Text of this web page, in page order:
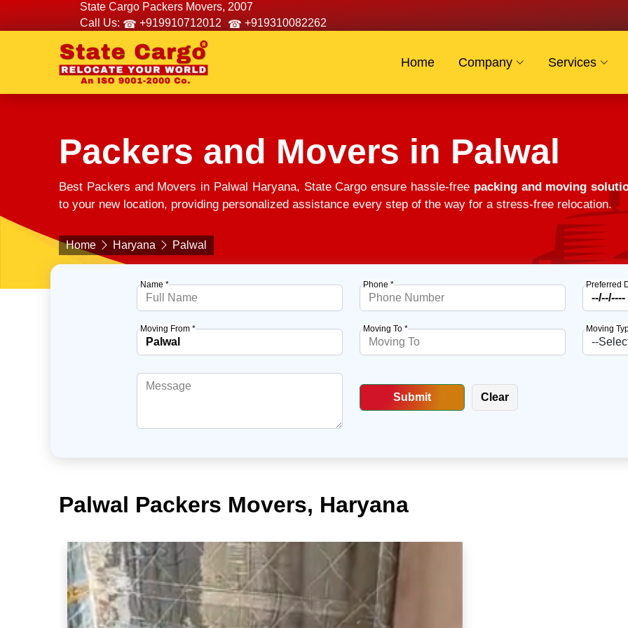
State Cargo Packers Movers, 2007
Call Us:
+919910712012 +919310082262
Home Company Services
Packers and Movers in Palwal
Best Packers and Movers in Palwal Haryana, State Cargo ensure hassle-free packing and moving
to your new location, providing personalized assistance every step of the way for a stress-free relocation.
Home Haryana Palwal
Name * Phone * Preferred
Moving From * Moving To * Moving
Palwal Packers Movers, Haryana